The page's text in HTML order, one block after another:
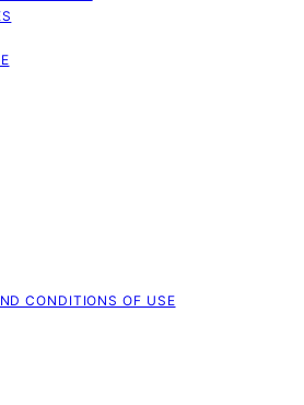
CONDITIONS OF USE